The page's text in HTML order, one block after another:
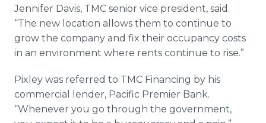
Jennifer Davis, TMC senior vice president, said.
“The new location allows them to continue to
grow the company and fix their occupancy costs
in an environment where rents continue to rise.”
Pixley was referred to TMC Financing by his
commercial lender, Pacific Premier Bank.
“Whenever you go through the government,